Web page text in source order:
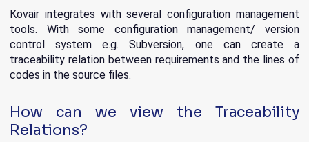
Kovair integrates with several configuration management
tools. With some configuration management/ version
control system e.g. Subversion, one can create a
traceability relation between requirements and the lines of
codes in the source files.
How can we view the Traceability
Relations?